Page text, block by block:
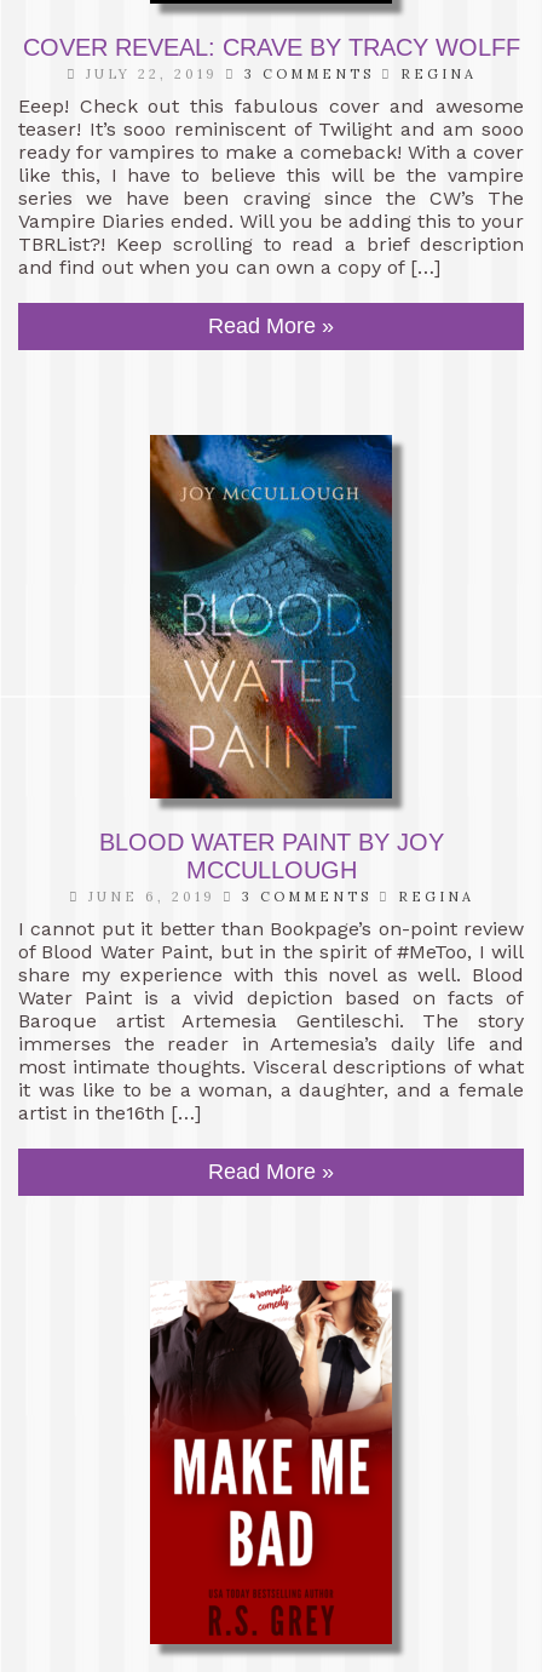
COVER REVEAL: CRAVE BY TRACY WOLFF
JULY 22, 2019 3 COMMENTS REGINA
Eeep! Check out this fabulous cover and awesome
teaser! It’s sooo reminiscent of Twilight and am sooo
ready for vampires to make a comeback! With a cover
like this, I have to believe this will be the vampire
series we have been craving since the CW’s The
Vampire Diaries ended. Will you be adding this to your
TBRList?! Keep scrolling to read a brief description
and find out when you can own a copy of […]
Read More »
BLOOD WATER PAINT BY JOY
MCCULLOUGH
JUNE 6, 2019 3 COMMENTS REGINA
I cannot put it better than Bookpage’s on-point review
of Blood Water Paint, but in the spirit of #MeToo, I will
share my experience with this novel as well. Blood
Water Paint is a vivid depiction based on facts of
Baroque artist Artemesia Gentileschi. The story
immerses the reader in Artemesia’s daily life and
most intimate thoughts. Visceral descriptions of what
it was like to be a woman, a daughter, and a female
artist in the16th […]
Read More »